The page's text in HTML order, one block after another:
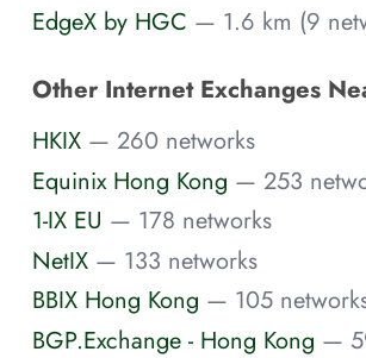
EdgeX by HGC — 1.6 km (9
Other Internet Exchanges
HKIX — 260 networks
Equinix Hong Kong — 253
1-IX EU — 178 networks
NetIX — 133 networks
BBIX Hong Kong — 105
BGP.Exchange - Hong Kong —